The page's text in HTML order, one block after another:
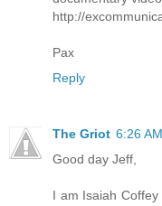
http://
Pax
Reply
The Griot 6:26 AM
Good day Jeff,
I am Isaiah Coffey